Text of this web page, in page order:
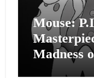
Mouse:
Madness
Effort?